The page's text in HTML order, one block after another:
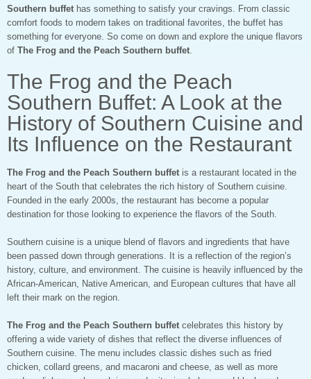
Southern buffet has something to satisfy your cravings. From classic
comfort foods to modern takes on traditional favorites, the buffet has
something for everyone. So come on down and explore the unique flavors
of The Frog and the Peach Southern buffet.
The Frog and the Peach
Southern Buffet: A Look at the
History of Southern Cuisine and
Its Influence on the Restaurant
The Frog and the Peach Southern buffet is a restaurant located in the
heart of the South that celebrates the rich history of Southern cuisine.
Founded in the early 2000s, the restaurant has become a popular
destination for those looking to experience the flavors of the South.
Southern cuisine is a unique blend of flavors and ingredients that have
been passed down through generations. It is a reflection of the region’s
history, culture, and environment. The cuisine is heavily influenced by the
African-American, Native American, and European cultures that have all
left their mark on the region.
The Frog and the Peach Southern buffet celebrates this history by
offering a wide variety of dishes that reflect the diverse influences of
Southern cuisine. The menu includes classic dishes such as fried
chicken, collard greens, and macaroni and cheese, as well as more